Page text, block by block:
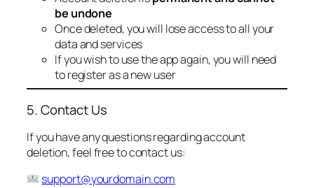
be undone
Once deleted, you will lose access to all your
data and services
If you wish to use the app again, you will need
to register as a new user
5. Contact Us
If you have any questions regarding account
deletion, feel free to contact us:
support@yourdomain.com